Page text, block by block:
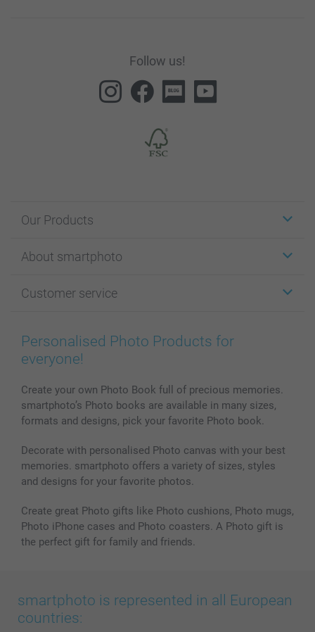
Follow us!
Our Products
Cards
Photo Books
Prints & Posters
Phone & Tablet Cases
Photo Calendars & Diaries
Photo frames & Accessories
All photo products
About smartphoto
Affiliate program
Cookie Policy
Sitemap
Investor Relations
Customer service
100% satisfaction guaranteed
smartbonus
My orderstatus
Personalised Photo Products for
everyone!
Create your own Photo Book full of precious memories.
smartphoto’s Photo books are available in many sizes,
formats and designs, pick your favorite Photo book.
Decorate with personalised Photo canvas with your best
memories. smartphoto offers a variety of sizes, styles
and designs for your favorite photos.
Create great Photo gifts like Photo cushions, Photo mugs,
Photo iPhone cases and Photo coasters. A Photo gift is
the perfect gift for family and friends.
smartphoto is represented in all European
countries: